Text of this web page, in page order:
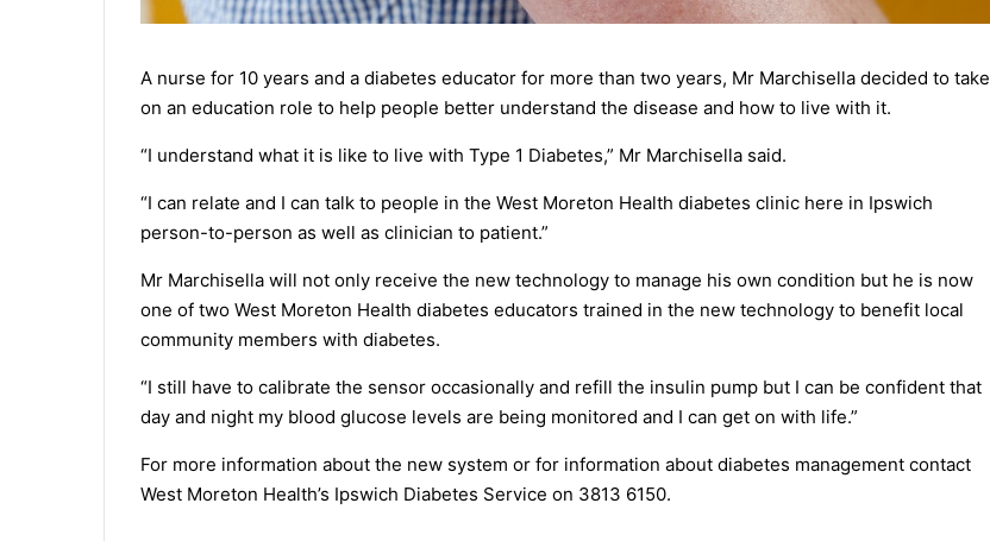
A nurse for 10 years and a diabetes educator for more than two years, Mr Marchisella decided to take
on an education role to help people better understand the disease and how to live with it.
“I understand what it is like to live with Type 1 Diabetes,” Mr Marchisella said.
“I can relate and I can talk to people in the West Moreton Health diabetes clinic here in Ipswich
person-to-person as well as clinician to patient.”
Mr Marchisella will not only receive the new technology to manage his own condition but he is now
one of two West Moreton Health diabetes educators trained in the new technology to benefit local
community members with diabetes.
“I still have to calibrate the sensor occasionally and refill the insulin pump but I can be confident that
day and night my blood glucose levels are being monitored and I can get on with life.”
For more information about the new system or for information about diabetes management contact
West Moreton Health’s Ipswich Diabetes Service on 3813 6150.